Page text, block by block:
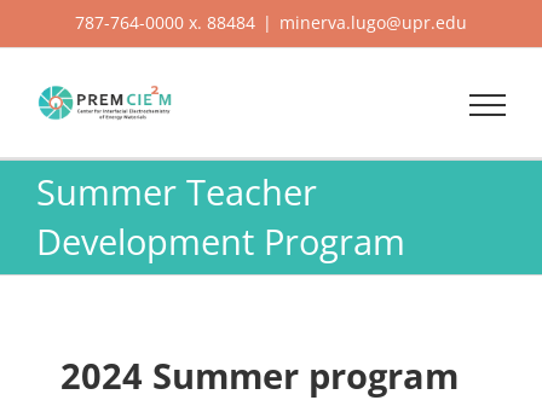
to
content
787-764-0000 x. 88484 | minerva.lugo@upr.edu
Summer Teacher
Development Program
2024 Summer program